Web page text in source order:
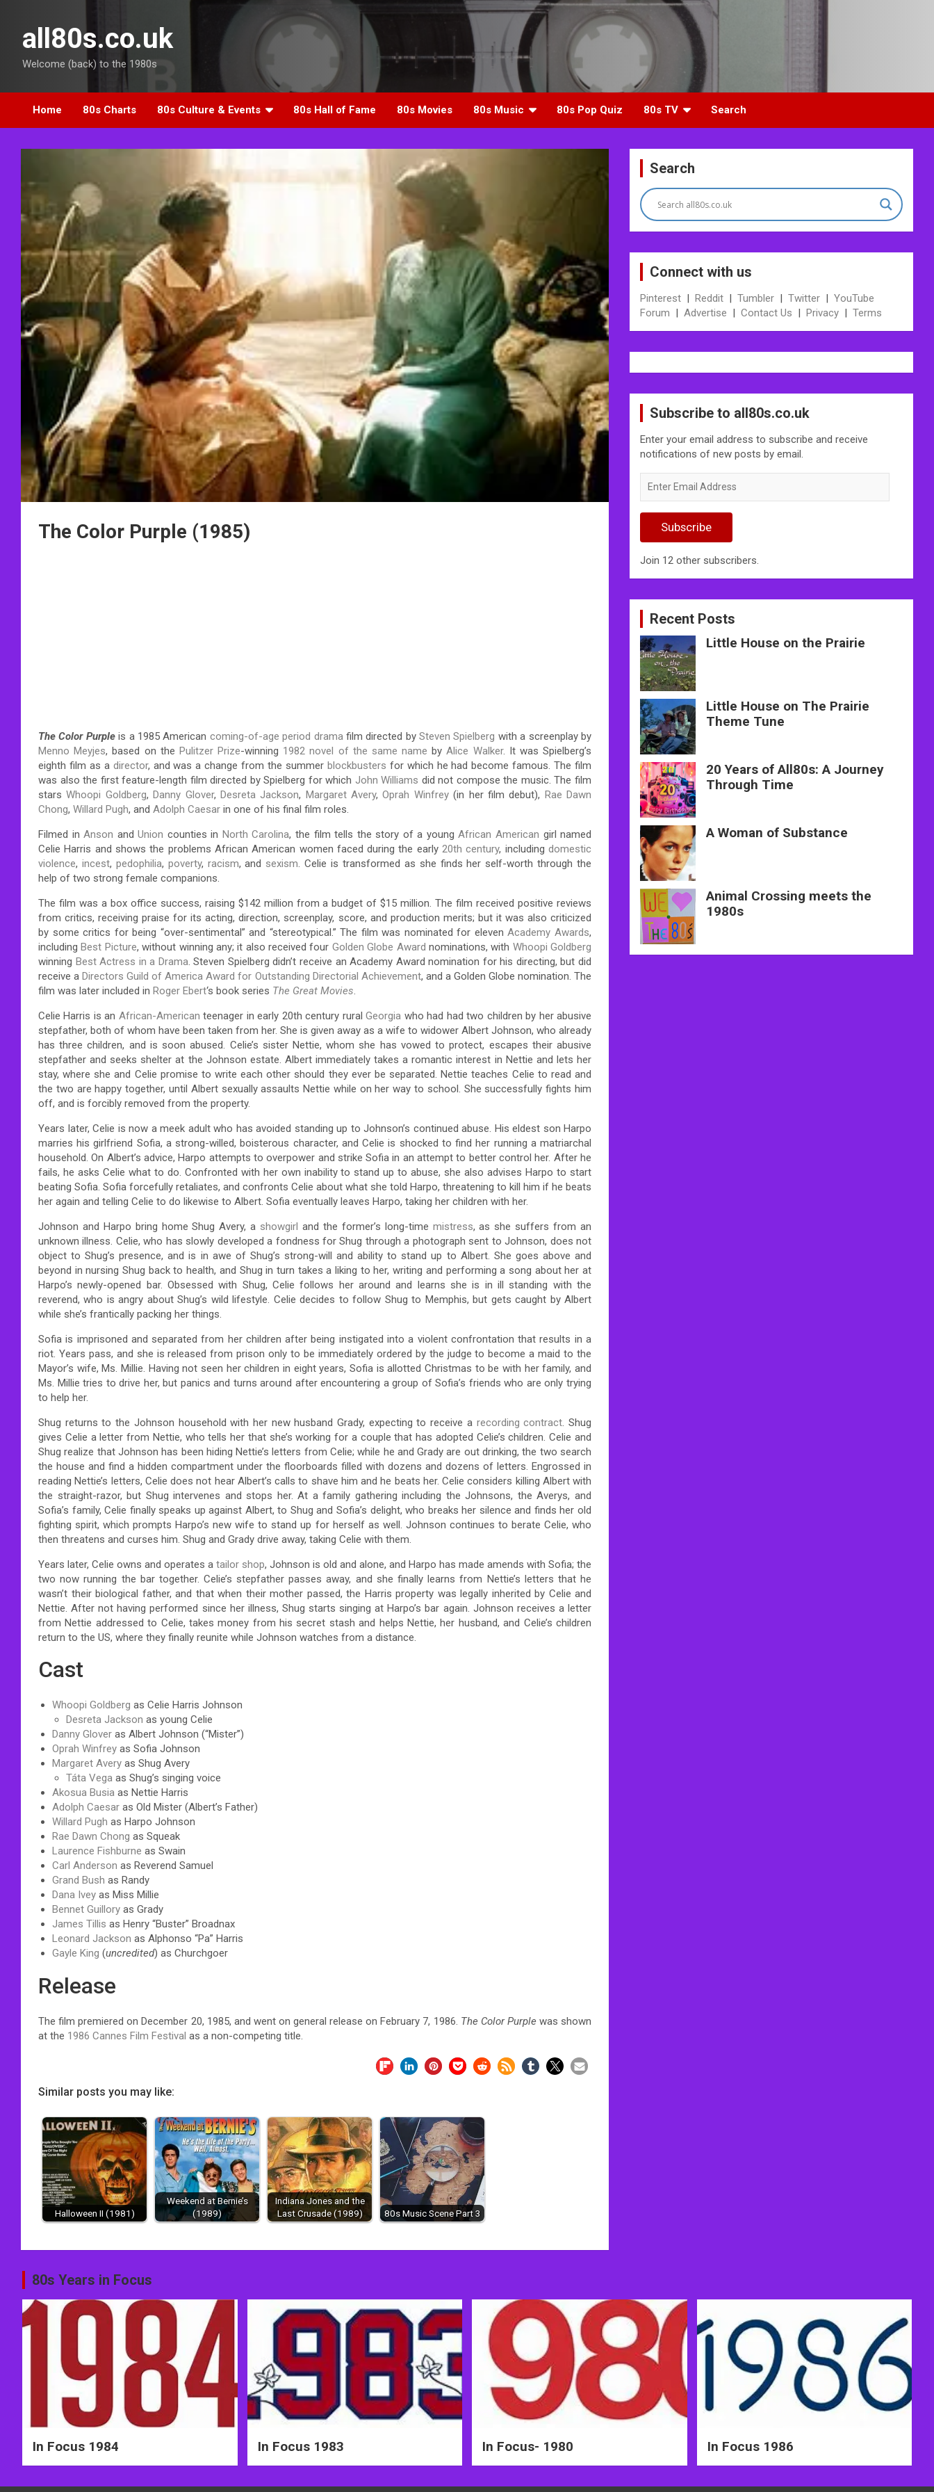
contentall80s.co.uk
Welcome (back) to the 1980s
Home 80s Charts 80s Culture & Events 80s Hall of Fame 80s Movies 80s Music 80s Pop Quiz 80s TV Search
The Color Purple (1985)
The Color Purpleis a 1985 American coming-of-age period drama film directed bySteven Spielberg with a screenplay by
Menno Meyjes, based on the Pulitzer Prize-winning 1982 novel of the same name by Alice Walker. It was Spielberg’s
eighth film as a director, and was a change from the summer blockbusters for which he had become famous. The film
was also the first feature-length film directed by Spielberg for which John Williams did not compose the music. The film
starsWhoopi Goldberg,Danny Glover, Desreta Jackson, Margaret Avery,Oprah Winfrey(in her film debut), Rae Dawn
Chong, Willard Pugh, and Adolph Caesar in one of his final film roles.
Filmed in Anson andUnion counties in North Carolina, the film tells the story of a young African American girl named
Celie Harris and shows the problems African American women faced during the early 20th century, including domestic
violence, incest, pedophilia, poverty, racism, and sexism . Celie is transformed as she finds her self-worth through the
help of two strong female companions.
The film was a box office success, raising $142 million from a budget of $15 million. The film received positive reviews
from critics, receiving praise for its acting, direction, screenplay, score, and production merits; but it was also criticized
by some critics for being “over-sentimental” and “stereotypical.” The film was nominated for eleven Academy Awards,
includingBest Picture, without winning any; it also received four Golden Globe Award nominations, with Whoopi Goldberg
winning Best Actress in a Drama . Steven Spielberg didn’t receive an Academy Award nomination for his directing, but did
receive aDirectors Guild of America Award for Outstanding Directorial Achievement, and a Golden Globe nomination. The
film was later included in Roger Ebert‘s book series The Great Movies
Celie Harris is an African-American teenager in early 20th century ruralGeorgia who had had two children by her abusive
stepfather, both of whom have been taken from her. She is given away as a wife to widower Albert Johnson, who already
has three children, and is soon abused. Celie’s sister Nettie, whom she has vowed to protect, escapes their abusive
stepfather and seeks shelter at the Johnson estate. Albert immediately takes a romantic interest in Nettie and lets her
stay, where she and Celie promise to write each other should they ever be separated. Nettie teaches Celie to read and
the two are happy together, until Albert sexually assaults Nettie while on her way to school. She successfully fights him
off, and is forcibly removed from the property.
Years later, Celie is now a meek adult who has avoided standing up to Johnson’s continued abuse. His eldest son Harpo
marries his girlfriend Sofia, a strong-willed, boisterous character, and Celie is shocked to find her running a matriarchal
household. On Albert’s advice, Harpo attempts to overpower and strike Sofia in an attempt to better control her. After he
fails, he asks Celie what to do. Confronted with her own inability to stand up to abuse, she also advises Harpo to start
beating Sofia. Sofia forcefully retaliates, and confronts Celie about what she told Harpo, threatening to kill him if he beats
her again and telling Celie to do likewise to Albert. Sofia eventually leaves Harpo, taking her children with her.
Johnson and Harpo bring home Shug Avery, a showgirl and the former’s long-time mistress, as she suffers from an
unknown illness. Celie, who has slowly developed a fondness for Shug through a photograph sent to Johnson, does not
object to Shug’s presence, and is in awe of Shug’s strong-will and ability to stand up to Albert. She goes above and
beyond in nursing Shug back to health, and Shug in turn takes a liking to her, writing and performing a song about her at
Harpo’s newly-opened bar. Obsessed with Shug, Celie follows her around and learns she is in ill standing with the
reverend, who is angry about Shug’s wild lifestyle. Celie decides to follow Shug to Memphis, but gets caught by Albert
while she’s frantically packing her things.
Sofia is imprisoned and separated from her children after being instigated into a violent confrontation that results in a
riot. Years pass, and she is released from prison only to be immediately ordered by the judge to become a maid to the
Mayor’s wife, Ms. Millie. Having not seen her children in eight years, Sofia is allotted Christmas to be with her family, and
Ms. Millie tries to drive her, but panics and turns around after encountering a group of Sofia’s friends who are only trying
to help her.
Shug returns to the Johnson household with her new husband Grady, expecting to receive a recording contract . Shug
gives Celie a letter from Nettie, who tells her that she’s working for a couple that has adopted Celie’s children. Celie and
Shug realize that Johnson has been hiding Nettie’s letters from Celie; while he and Grady are out drinking, the two search
the house and find a hidden compartment under the floorboards filled with dozens and dozens of letters. Engrossed in
reading Nettie’s letters, Celie does not hear Albert’s calls to shave him and he beats her. Celie considers killing Albert with
the straight-razor, but Shug intervenes and stops her. At a family gathering including the Johnsons, the Averys, and
Sofia’s family, Celie finally speaks up against Albert, to Shug and Sofia’s delight, who breaks her silence and finds her old
fighting spirit, which prompts Harpo’s new wife to stand up for herself as well. Johnson continues to berate Celie, who
then threatens and curses him. Shug and Grady drive away, taking Celie with them.
Years later, Celie owns and operates a tailor shop, Johnson is old and alone, and Harpo has made amends with Sofia; the
two now running the bar together. Celie’s stepfather passes away, and she finally learns from Nettie’s letters that he
wasn’t their biological father, and that when their mother passed, the Harris property was legally inherited by Celie and
Nettie. After not having performed since her illness, Shug starts singing at Harpo’s bar again. Johnson receives a letter
from Nettie addressed to Celie, takes money from his secret stash and helps Nettie, her husband, and Celie’s children
return to the US, where they finally reunite while Johnson watches from a distance.
Cast
Whoopi Goldberg as Celie Harris Johnson
Desreta Jackson as young Celie
Danny Glover as Albert Johnson (“Mister”)
Oprah Winfrey as Sofia Johnson
Margaret Avery as Shug Avery
Táta Vega as Shug’s singing voice
Akosua Busia as Nettie Harris
Adolph Caesar as Old Mister (Albert’s Father)
Willard Pugh as Harpo Johnson
Rae Dawn Chong as Squeak
Laurence Fishburne as Swain
Carl Anderson as Reverend Samuel
Grand Bush as Randy
Dana Ivey as Miss Millie
Bennet Guillory as Grady
James Tillis as Henry “Buster” Broadnax
Leonard Jackson as Alphonso “Pa” Harris
Gayle King (uncredited) as Churchgoer
Release
The film premiered on December 20, 1985, and went on general release on February 7, 1986. The Color Purple was shown
at the 1986 Cannes Film Festival as a non-competing title.
Similar posts you may like:
Halloween II (1981)
Weekend at Bernie’s
(1989)
Indiana Jones and the
Last Crusade (1989)
80s Music Scene Part 3
Post
navigation
Search
Connect with us
Pinterest | Reddit | Tumbler | Twitter | YouTube
Forum | Advertise | Contact Us | Privacy | Terms
Subscribe to all80s.co.uk
Enter your email address to subscribe and receive
notifications of new posts by email.
Email
Subscribe
Join 12 other subscribers.
Recent Posts
Little House on the Prairie
Little House on The Prairie
Theme Tune
20 Years of All80s: A Journey
Through Time
A Woman of Substance
Animal Crossing meets the
1980s
80s Years in Focus
In Focus 1984 In Focus 1983 In Focus- 1980 In Focus 1986